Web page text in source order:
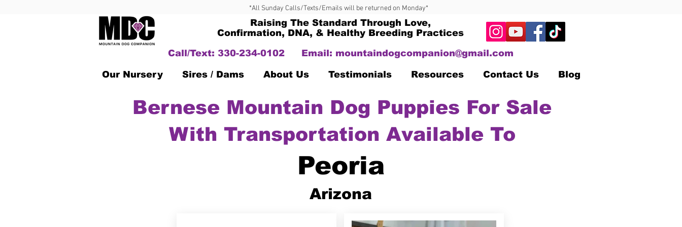
*All Sunday Calls/Texts/Emails will be returned on Monday*
Raising The Standard Through Love,
Confirmation, DNA, & Healthy Breeding Practices
Call/Text: 330-234-0102
Email: mountaindogcompanion@gmail.com
Our Nursery Sires / Dams About Us Testimonials Resources Contact Us Blog
Bernese Mountain Dog Puppies For Sale
With Transportation Available To
Peoria
Arizona